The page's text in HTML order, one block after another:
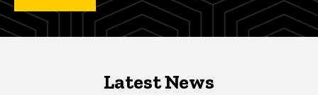
Latest NewsLatest News